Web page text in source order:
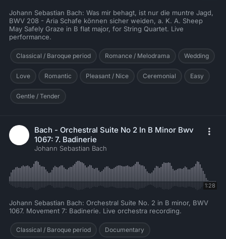
Johann Sebastian Bach: Was mir behagt, ist nur die muntre Jagd,
BWV 208 - Aria Schafe können sicher weiden, a. K. A. Sheep
May Safely Graze in B flat major, for String Quartet. Live
performance.
Classical / Baroque period Romance / Melodrama Wedding
Love Romantic Pleasant / Nice Ceremonial Easy
Gentle / Tender
Bach - Orchestral Suite No 2 In B Minor Bwv
1067: 7. Badinerie
Johann Sebastian Bach
1:28
Johann Sebastian Bach: Orchestral Suite No. 2 in B minor, BWV
1067. Movement 7: Badinerie. Live orchestra recording.
Classical / Baroque period Documentary